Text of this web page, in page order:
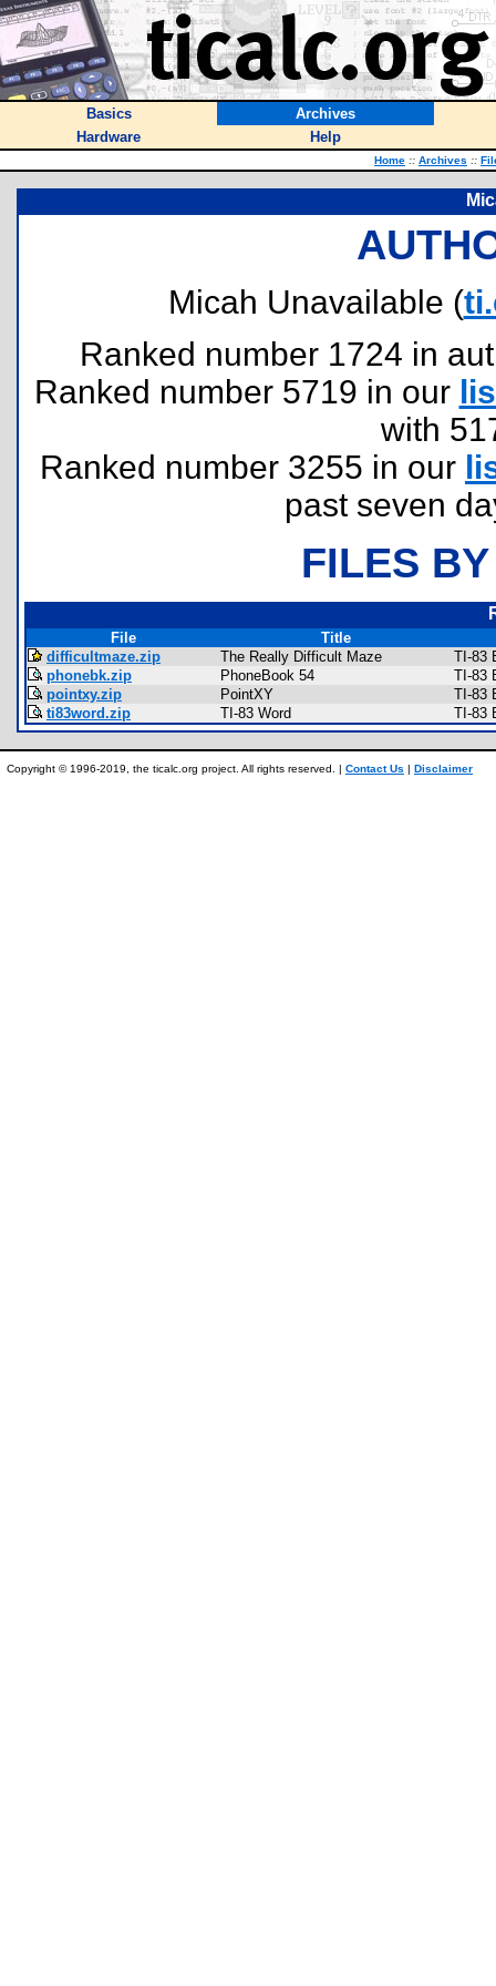
Basics
Archives
Hardware
Help
Home :: Archives ::
Micah Unavailable (
Ranked number 1724 in
Ranked number 5719 in our
with
Ranked number 3255 in our
past seven
FILES
File
Title
difficultmaze.zip
The Really Difficult Maze
TI-83
phonebk.zip
PhoneBook 54
TI-83
pointxy.zip
PointXY
TI-83
ti83word.zip
TI-83 Word TI-83
Copyright © 1996-2019, the ticalc.org project. All rights reserved. | Contact Us | Disclaimer